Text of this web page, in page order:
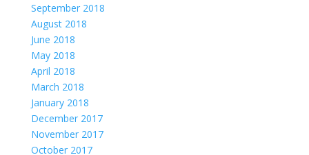
September 2018
August 2018
June 2018
May 2018
April 2018
March 2018
January 2018
December 2017
November 2017
October 2017